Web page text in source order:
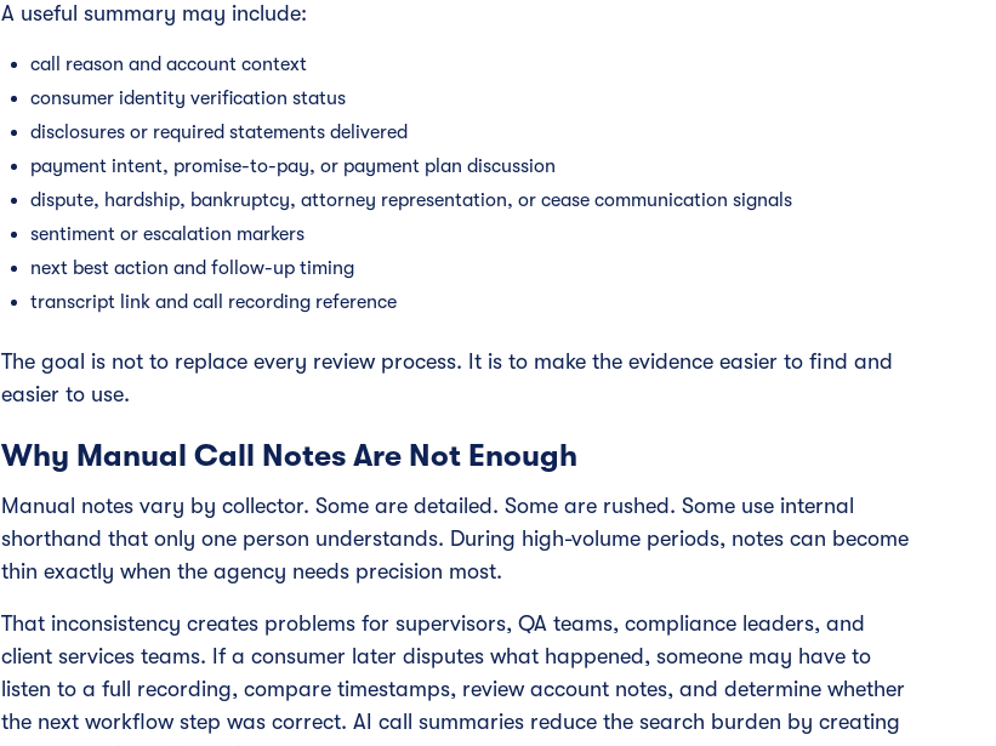
A useful summary may include:
call reason and account context
consumer identity verification status
disclosures or required statements delivered
payment intent, promise-to-pay, or payment plan discussion
dispute, hardship, bankruptcy, attorney representation, or cease communication signals
sentiment or escalation markers
next best action and follow-up timing
transcript link and call recording reference
The goal is not to replace every review process. It is to make the evidence easier to find and
easier to use.
Why Manual Call Notes Are Not Enough
Manual notes vary by collector. Some are detailed. Some are rushed. Some use internal
shorthand that only one person understands. During high-volume periods, notes can become
thin exactly when the agency needs precision most.
That inconsistency creates problems for supervisors, QA teams, compliance leaders, and
client services teams. If a consumer later disputes what happened, someone may have to
listen to a full recording, compare timestamps, review account notes, and determine whether
the next workflow step was correct. AI call summaries reduce the search burden by creating